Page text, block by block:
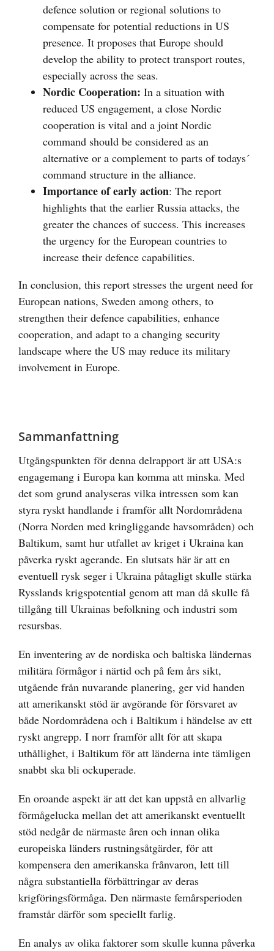
defence solution or regional solutions to
compensate for potential reductions in US
presence. It proposes that Europe should
develop the ability to protect transport routes,
especially across the seas.
Nordic Cooperation: In a situation with
reduced US engagement, a close Nordic
cooperation is vital and a joint Nordic
command should be considered as an
alternative or a complement to parts of todays´
command structure in the alliance.
Importance of early action: The report
highlights that the earlier Russia attacks, the
greater the chances of success. This increases
the urgency for the European countries to
increase their defence capabilities.
In conclusion, this report stresses the urgent need for
European nations, Sweden among others, to
strengthen their defence capabilities, enhance
cooperation, and adapt to a changing security
landscape where the US may reduce its military
involvement in Europe.
Sammanfattning
Utgångspunkten för denna delrapport är att USA:s
engagemang i Europa kan komma att minska. Med
det som grund analyseras vilka intressen som kan
styra ryskt handlande i framför allt Nordområdena
(Norra Norden med kringliggande havsområden) och
Baltikum, samt hur utfallet av kriget i Ukraina kan
påverka ryskt agerande. En slutsats här är att en
eventuell rysk seger i Ukraina påtagligt skulle stärka
Rysslands krigspotential genom att man då skulle få
tillgång till Ukrainas befolkning och industri som
resursbas.
En inventering av de nordiska och baltiska ländernas
militära förmågor i närtid och på fem års sikt,
utgående från nuvarande planering, ger vid handen
att amerikanskt stöd är avgörande för försvaret av
både Nordområdena och i Baltikum i händelse av ett
ryskt angrepp. I norr framför allt för att skapa
uthållighet, i Baltikum för att länderna inte tämligen
snabbt ska bli ockuperade.
En oroande aspekt är att det kan uppstå en allvarlig
förmågelucka mellan det att amerikanskt eventuellt
stöd nedgår de närmaste åren och innan olika
europeiska länders rustningsåtgärder, för att
kompensera den amerikanska frånvaron, lett till
några substantiella förbättringar av deras
krigföringsförmåga. Den närmaste femårsperioden
framstår därför som speciellt farlig.
En analys av olika faktorer som skulle kunna påverka